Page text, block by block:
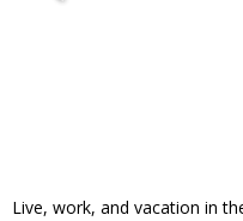
Live, work, and vacation in